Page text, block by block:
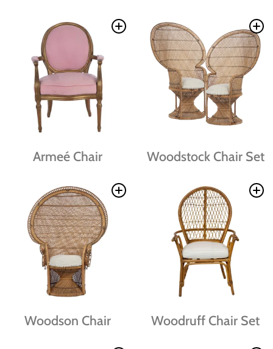
Armeé Chair Woodstock Chair Set
Woodson Chair Woodruff Chair Set